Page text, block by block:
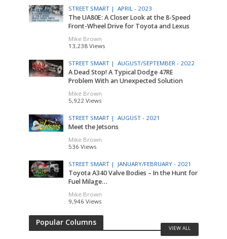
STREET SMART | APRIL - 2023
The UA80E: A Closer Look at the 8-Speed
Front-Wheel Drive for Toyota and Lexus
Mike Brown
13,238 Views
STREET SMART | AUGUST/SEPTEMBER - 2022
A Dead Stop! A Typical Dodge 47RE
Problem With an Unexpected Solution
Mike Brown
5,922 Views
STREET SMART | AUGUST - 2021
Meet the Jetsons
Mike Brown
536 Views
STREET SMART | JANUARY/FEBRUARY - 2021
Toyota A340 Valve Bodies – In the Hunt for
Fuel Milage…
Mike Brown
9,946 Views
Popular Columns
VIEW ALL